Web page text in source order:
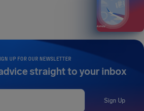
UP FOR OUR NEWSLETTER
straight to your inbox
Sign Up